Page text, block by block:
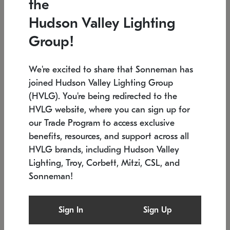
Low stock
6" W x 76" H 7.5" L x 35.5" W x 38" H
SONNEMAN
$6,050
the
Hudson Valley Lighting
Group!
We're excited to share that Sonneman has
joined Hudson Valley Lighting Group
(HVLG). You're being redirected to the
HVLG website, where you can sign up for
our Trade Program to access exclusive
benefits, resources, and support across all
HVLG brands, including Hudson Valley
Lighting, Troy, Corbett, Mitzi, CSL, and
Sonneman!
Sign In Sign Up